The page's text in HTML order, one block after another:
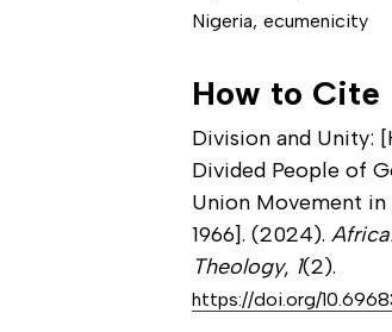
Nigeria, ecumenicity
How to Cite
Division and Unity:
Divided People of
Union Movement in
1966]. (2024).
Theology, 1(2).
https://doi.org/